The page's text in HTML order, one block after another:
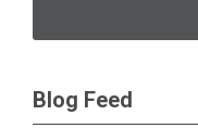
Blog Feed